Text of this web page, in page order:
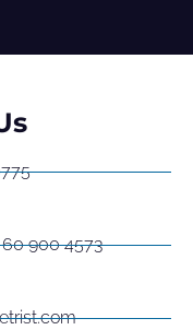
60 900 4573